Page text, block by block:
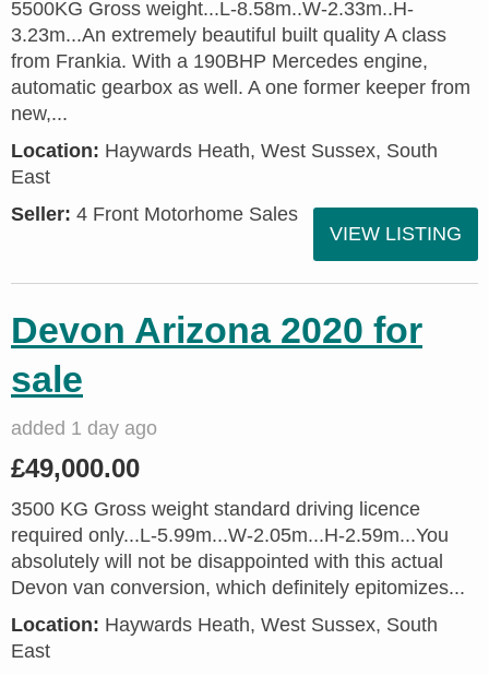
5500KG Gross weight...L-8.58m..W-2.33m..H-
3.23m...An extremely beautiful built quality A class
from Frankia. With a 190BHP Mercedes engine,
automatic gearbox as well. A one former keeper from
new,...
Location: Haywards Heath, West Sussex, South
East
Seller: 4 Front Motorhome Sales
VIEW LISTING
Devon Arizona 2020 for
sale
added 1 day ago
£49,000.00
3500 KG Gross weight standard driving licence
required only...L-5.99m...W-2.05m...H-2.59m...You
absolutely will not be disappointed with this actual
Devon van conversion, which definitely epitomizes...
Location: Haywards Heath, West Sussex, South
East